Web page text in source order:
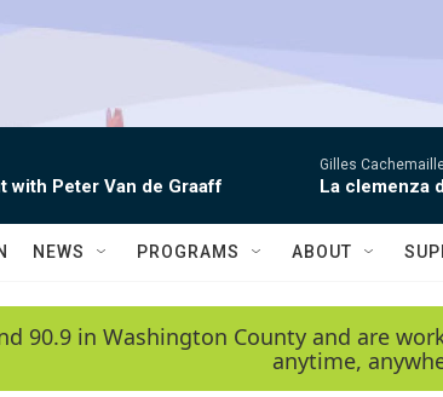
with Peter Van de Graaff
Gilles
La clemenza
NEWS PROGRAMS ABOUT
90.9 in Washington County and are
anytime,